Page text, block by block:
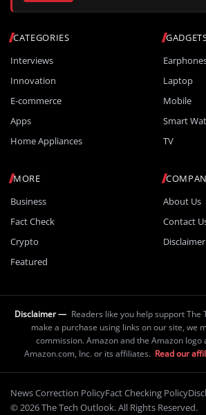
CATEGORIES
Interviews
Innovation
E-commerce
Apps
Home Appliances
Laptop
Mobile
Smart
TV
MORE
Business
Fact Check
Crypto
Featured
About Us
Contact
Disclaimer
Disclaimer — Readers like you help support The
make a purchase using links on our site, we
commission. Amazon and the Amazon
Amazon.com, Inc. or its affiliates. Read our
News Correction PolicyFact Checking Policy
© 2026 The Tech Outlook. All Rights Reserved.